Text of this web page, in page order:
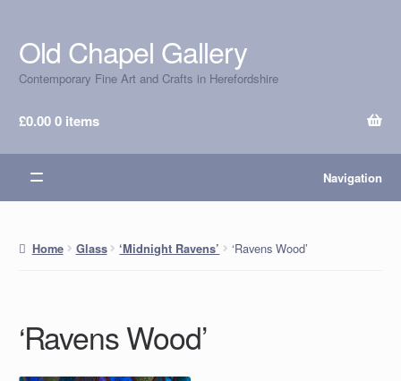
Skip
to
navigation
Skip
to
content
Old Chapel Gallery
Contemporary Fine Art and Crafts in Herefordshire
£0.000 items
Navigation
Home Glass ‘Midnight Ravens’ ‘Ravens Wood’
‘Ravens Wood’